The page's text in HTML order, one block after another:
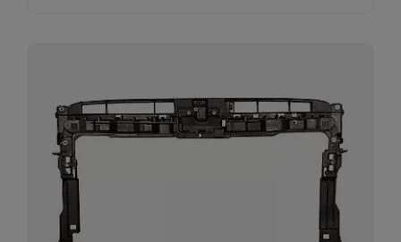
Subscribe to our newsletter to get updates
and big discount offer!.
Don't show this message again